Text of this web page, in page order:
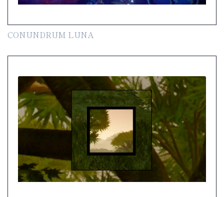
CONUNDRUM LUNA